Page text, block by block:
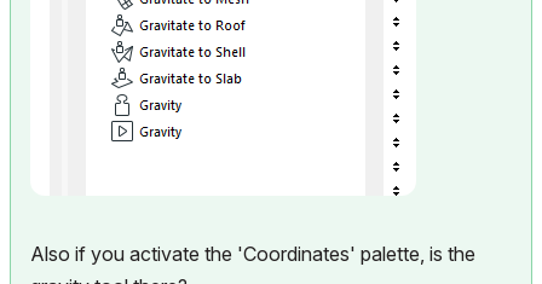
Also if you activate the 'Coordinates' palette, is the